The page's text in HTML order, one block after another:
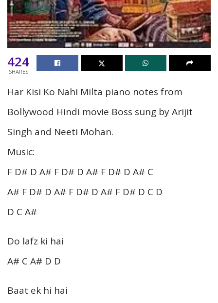
424
SHARES
Har Kisi Ko Nahi Milta piano notes from
Bollywood Hindi movie Boss sung by Arijit
Singh and Neeti Mohan.
Music:
F D# D A# F D# D A# F D# D A# C
A# F D# D A# F D# D A# F D# D C D
D C A#
Do lafz ki hai
A# C A# D D
Baat ek hi hai